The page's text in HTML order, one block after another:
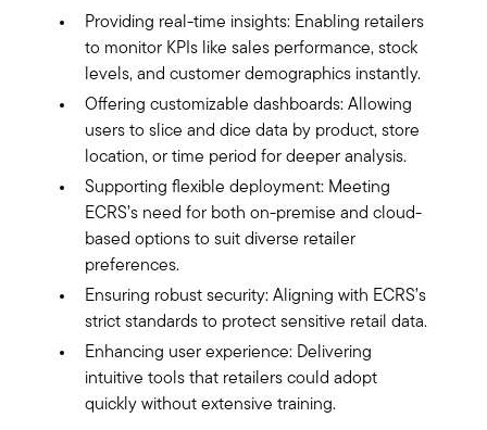
Providing real-time insights: Enabling retailers
to monitor KPIs like sales performance, stock
levels, and customer demographics instantly.
Offering customizable dashboards: Allowing
users to slice and dice data by product, store
location, or time period for deeper analysis.
Supporting flexible deployment: Meeting
ECRS’s need for both on-premise and cloud-
based options to suit diverse retailer
preferences.
Ensuring robust security: Aligning with ECRS’s
strict standards to protect sensitive retail data.
Enhancing user experience: Delivering
intuitive tools that retailers could adopt
quickly without extensive training.